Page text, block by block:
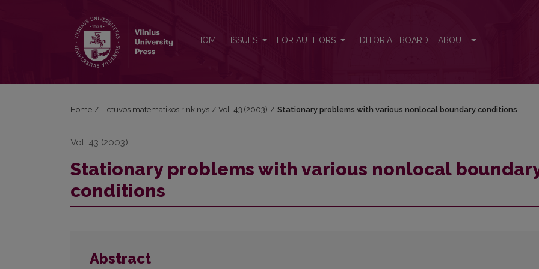
HOME ISSUES FOR AUTHORS EDITORIAL BOARD ABOUT
Home / Lietuvos matematikos rinkinys / Vol. 43 (2003) / Stationary problems with various nonlocal boundary conditions
Vol. 43 (2003)
Stationary problems with various nonlocal
conditions
Abstract